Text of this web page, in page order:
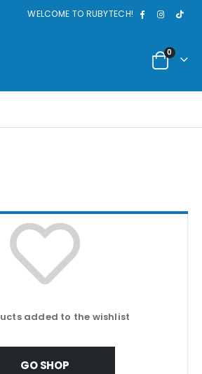
WELCOME TO RUBYTECH!
0
added to the wishlist
GO SHOP